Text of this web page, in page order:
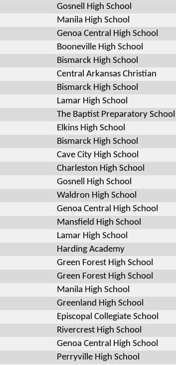
Gosnell High School
Manila High School
Genoa Central High School
Booneville High School
Bismarck High School
Central Arkansas Christian
Bismarck High School
Lamar High School
The Baptist Preparatory School
Elkins High School
Bismarck High School
Cave City High School
Charleston High School
Gosnell High School
Waldron High School
Genoa Central High School
Mansfield High School
Lamar High School
Harding Academy
Green Forest High School
Green Forest High School
Manila High School
Greenland High School
Episcopal Collegiate School
Rivercrest High School
Genoa Central High School
Perryville High School